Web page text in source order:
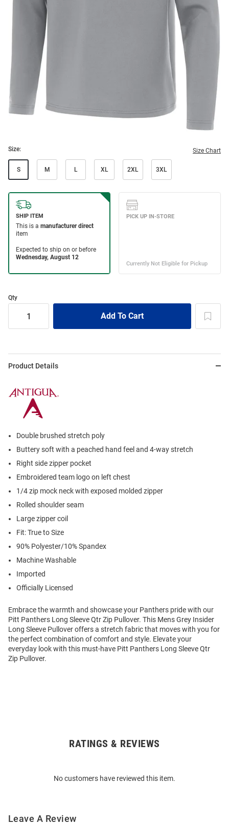
Size: Size Chart
S M L XL 2XL 3XL
Qty
Product Details
Double brushed stretch poly
Buttery soft with a peached hand feel and 4-way stretch
Right side zipper pocket
Embroidered team logo on left chest
1/4 zip mock neck with exposed molded zipper
Rolled shoulder seam
Large zipper coil
Fit: True to Size
90% Polyester/10% Spandex
Machine Washable
Imported
Officially Licensed
Embrace the warmth and showcase your Panthers pride with our
Pitt Panthers Long Sleeve Qtr Zip Pullover. This Mens Grey Insider
Long Sleeve Pullover offers a stretch fabric that moves with you for
the perfect combination of comfort and style. Elevate your
everyday look with this must-have Pitt Panthers Long Sleeve Qtr
Zip Pullover.
RATINGS & REVIEWS
No customers have reviewed this item.
Leave A Review